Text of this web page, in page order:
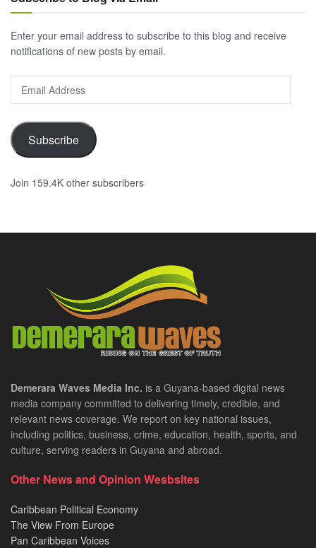
Enter your email address to subscribe to this blog and receive
notifications of new posts by email.
Email
Address
Subscribe
Join 159.4K other subscribers
Demerara Waves Media Inc. is a Guyana-based digital news
media company committed to delivering timely, credible, and
relevant news coverage. We report on key national issues,
including politics, business, crime, education, health, sports, and
culture, serving readers in Guyana and abroad.
Other News and Opinion Wesbsites
Caribbean Political Economy
The View From Europe
Pan Caribbean Voices